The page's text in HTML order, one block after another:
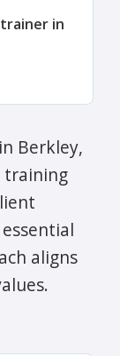
in
Berkley,
training
aligns